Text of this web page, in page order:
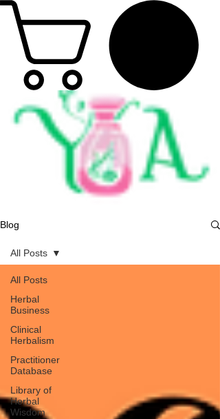
Blog
All Posts
Herbal
Business
Clinical
Herbalism
Practitioner
Database
Library of
Herbal
Wisdom
All Posts